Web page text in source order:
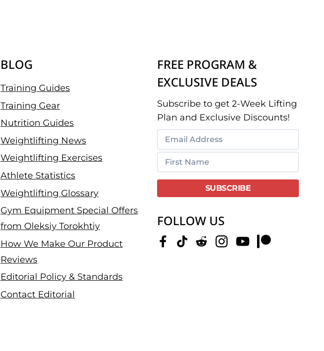
IN
BLOG
Training Guides
Training Gear
Nutrition Guides
Weightlifting News
Weightlifting Exercises
Athlete Statistics
Weightlifting Glossary
Gym Equipment Special Offers
from Oleksiy Torokhtiy
How We Make Our Product
Reviews
Editorial Policy & Standards
Contact Editorial
FREE PROGRAM &
EXCLUSIVE DEALS
Subscribe to get 2-Week Lifting
Plan and Exclusive Discounts!
FOLLOW US